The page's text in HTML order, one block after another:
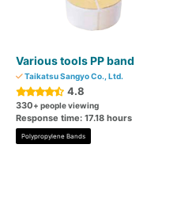
Various tools PP band
Taikatsu Sangyo Co., Ltd.
4.8
330+ people viewing
Response time: 17.18 hours
Polypropylene Bands